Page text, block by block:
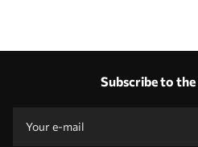
Subscribe to